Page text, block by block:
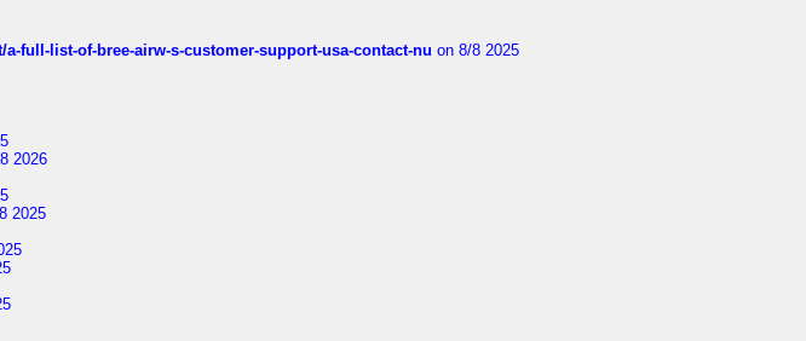
full-list-of-bree-airw-s-customer-support-usa-contact-nu on 8/8 2025
2026
2025